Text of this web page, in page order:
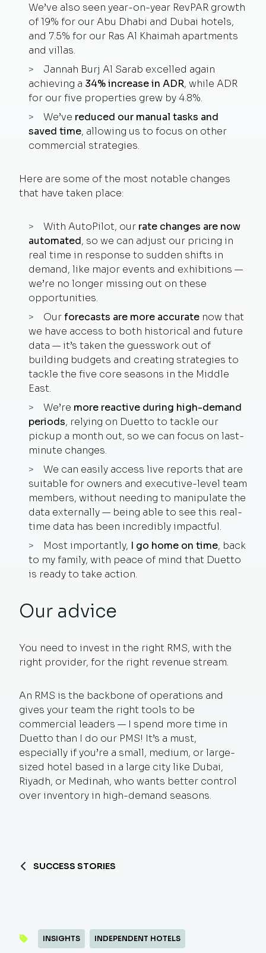
We’ve also seen year-on-year RevPAR growth
of 19% for our Abu Dhabi and Dubai hotels,
and 7.5% for our Ras Al Khaimah apartments
and villas.
Jannah Burj Al Sarab excelled again
achieving a 34% increase in ADR, while ADR
for our five properties grew by 4.8%.
We’ve reduced our manual tasks and
saved time, allowing us to focus on other
commercial strategies.
Here are some of the most notable changes
that have taken place:
With AutoPilot, our rate changes are now
automated, so we can adjust our pricing in
real time in response to sudden shifts in
demand, like major events and exhibitions —
we’re no longer missing out on these
opportunities.
Ourforecasts are more accurate now that
we have access to both historical and future
data — it’s taken the guesswork out of
building budgets and creating strategies to
tackle the five core seasons in the Middle
East.
We’re more reactive during high-demand
periods, relying on Duetto to tackle our
pickup a month out, so we can focus on last-
minute changes.
We can easily access live reports that are
suitable for owners and executive-level team
members, without needing to manipulate the
data externally — being able to see this real-
time data has been incredibly impactful.
Most importantly, I go home on time, back
to my family, with peace of mind that Duetto
is ready to take action.
Our advice
You need to invest in the right RMS, with the
right provider, for the right revenue stream.
An RMS is the backbone of operations and
gives your team the right tools to be
commercial leaders — I spend more time in
Duetto than I do our PMS! It’s a must,
especially if you’re a small, medium, or large-
sized hotel based in a large city like Dubai,
Riyadh, or Medinah, who wants better control
over inventory in high-demand seasons.
SUCCESS STORIES
INSIGHTS INDEPENDENT HOTELS